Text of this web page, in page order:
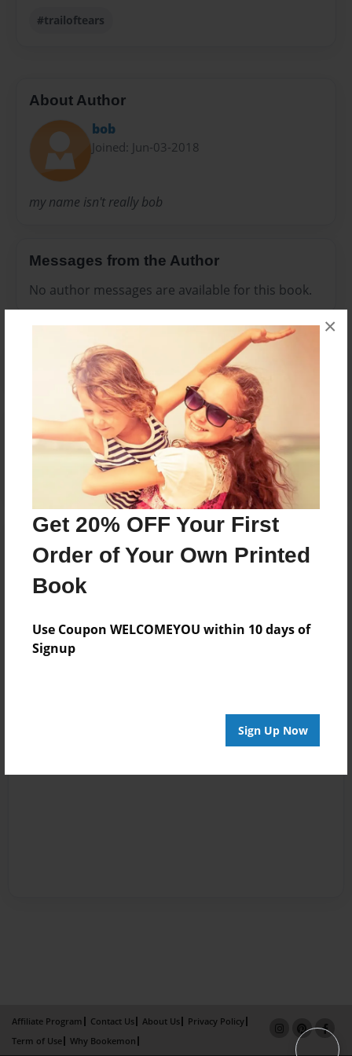
Get 20% OFF Your First
Order of Your Own Printed
Book
Use Coupon WELCOMEYOU within 10 days of
Signup
Sign Up Now
×
#trailoftears
About Author
bob
Joined: Jun-03-2018
my name isn't really bob
Messages from the Author
No author messages are available for this book.
Reader's Comments
Log in create an accountto add a comment.
Affiliate Program Contact Us About Us
Privacy Policy
Term of Use
Why Bookemon